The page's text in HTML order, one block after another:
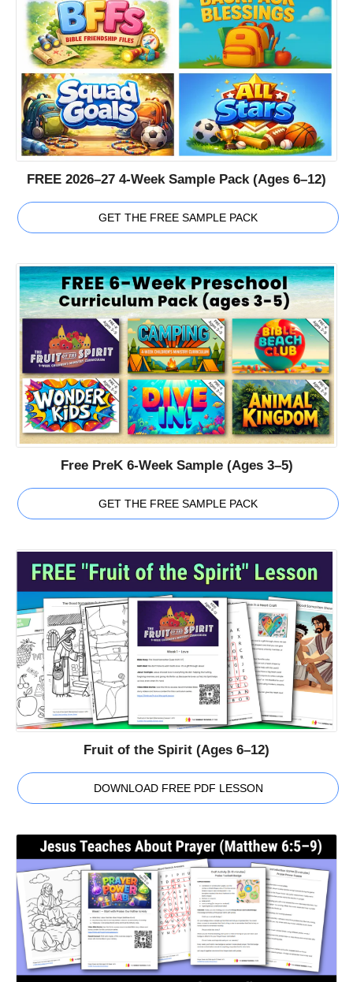
FREE 2026–27 4-Week Sample Pack (Ages 6–12)
GET THE FREE SAMPLE PACK
Free PreK 6-Week Sample (Ages 3–5)
GET THE FREE SAMPLE PACK
Fruit of the Spirit (Ages 6–12)
DOWNLOAD FREE PDF LESSON